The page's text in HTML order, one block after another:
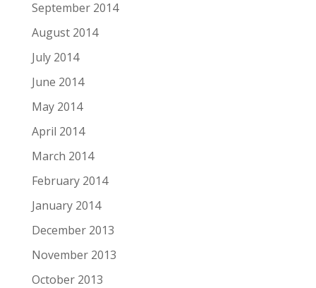
September 2014
August 2014
July 2014
June 2014
May 2014
April 2014
March 2014
February 2014
January 2014
December 2013
November 2013
October 2013